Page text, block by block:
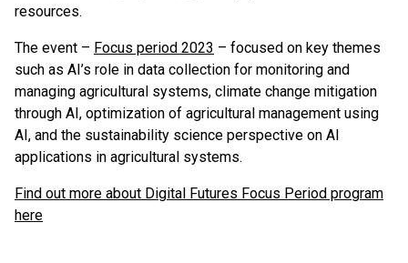
resources.
The event – Focus period 2023 – focused on key themes
such as AI’s role in data collection for monitoring and
managing agricultural systems, climate change mitigation
through AI, optimization of agricultural management using
AI, and the sustainability science perspective on AI
applications in agricultural systems.
Find out more about Digital Futures Focus Period program
here